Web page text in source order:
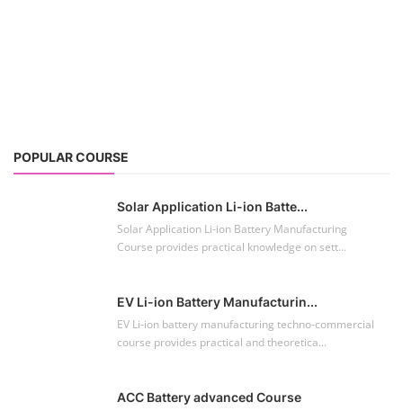
POPULAR COURSE
Solar Application Li-ion Batte...
Solar Application Li-ion Battery Manufacturing
Course provides practical knowledge on sett...
EV Li-ion Battery Manufacturin...
EV Li-ion battery manufacturing techno-commercial
course provides practical and theoretica...
ACC Battery advanced Course